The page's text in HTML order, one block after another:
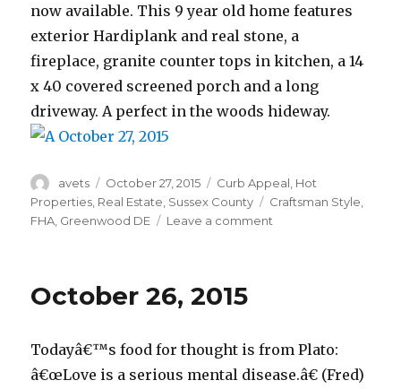
now available. This 9 year old home features
exterior Hardiplank and real stone, a
fireplace, granite counter tops in kitchen, a 14
x 40 covered screened porch and a long
driveway. A perfect in the woods hideway.
Author
avets
Posted
on
October 27, 2015 Categories
Curb Appeal Hot
Properties Real Estate Sussex County Tags
Craftsman Style
FHA Greenwood DE Leave a comment
October 26, 2015
Todayâ€™s food for thought is from Plato:
â€œLove is a serious mental disease.â€ (Fred)